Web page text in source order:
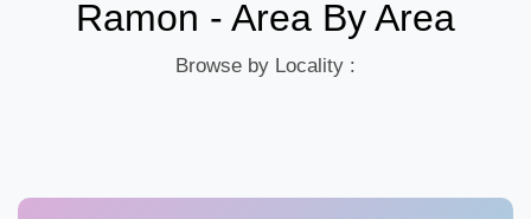
Ramon - Area By Area
Browse by Locality :